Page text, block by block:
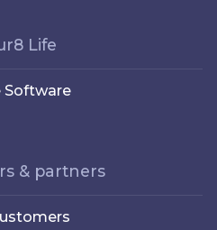
Life
Software
& partners